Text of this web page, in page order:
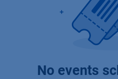
No events